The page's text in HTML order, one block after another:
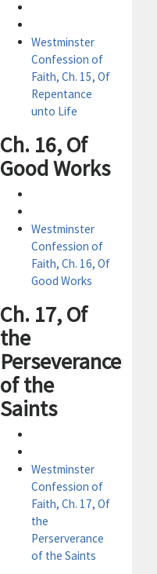
Westminster
Confession of
Faith, Ch. 15, Of
Repentance
unto Life
Ch. 16, Of
Good Works
Westminster
Confession of
Faith, Ch. 16, Of
Good Works
Ch. 17, Of
the
Perseverance
of the
Saints
Westminster
Confession of
Faith, Ch. 17, Of
the
Perserverance
of the Saints